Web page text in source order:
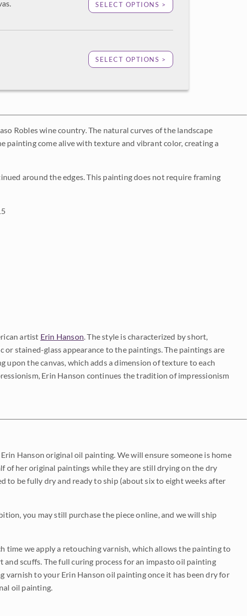
SELECT OPTIONS >
SELECT OPTIONS >
Robles wine country. The natural curves of the landscape
painting come alive with texture and vibrant color, creating a
around the edges. This painting does not require framing
artist Erin Hanson. The style is characterized by short,
stained-glass appearance to the paintings. The paintings are
the canvas, which adds a dimension of texture to each
Erin Hanson continues the tradition of impressionism
Hanson original oil painting. We will ensure someone is home
of her original paintings while they are still drying on the dry
to be fully dry and ready to ship (about six to eight weeks after
you may still purchase the piece online, and we will ship
time we apply a retouching varnish, which allows the painting to
scuffs. The full curing process for an impasto oil painting
varnish to your Erin Hanson oil painting once it has been dry for
oil painting.